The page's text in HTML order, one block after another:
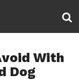
With
Dog